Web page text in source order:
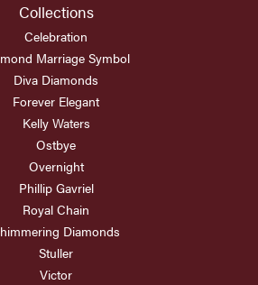
Collections
Celebration
Marriage Symbol
Diva Diamonds
Forever Elegant
Kelly Waters
Ostbye
Overnight
Phillip Gavriel
Royal Chain
Diamonds
Stuller
Victor